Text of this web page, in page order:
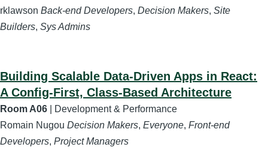
rklawson Back-end Developers, Decision Makers, Site
Builders, Sys Admins
Building Scalable Data-Driven Apps in React:
A Config-First, Class-Based Architecture
Room A06 | Development & Performance
Romain Nugou Decision Makers, Everyone, Front-end
Developers, Project Managers